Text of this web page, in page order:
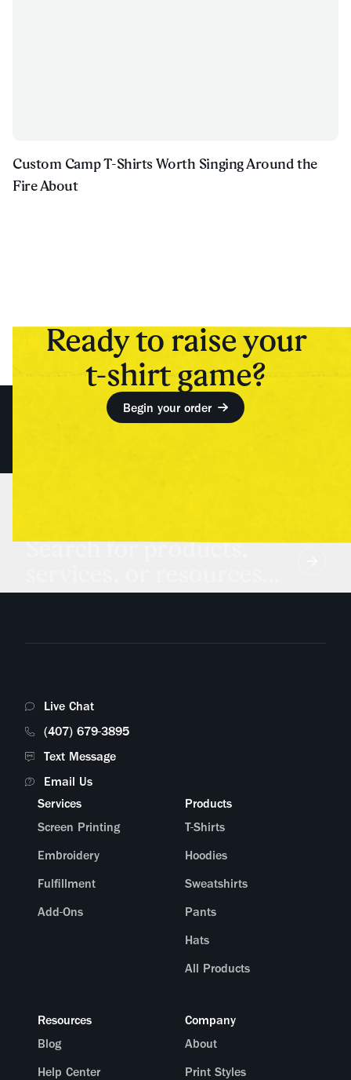
Custom Camp T-Shirts Worth Singing Around the
Fire About
Ready to raise your
t-shirt game?
Begin your order
Search for products,
Live Chat
(407) 679-3895
Text Message
Email Us
Services
Screen Printing
Embroidery
Fulfillment
Add-Ons
Products
T-Shirts
Hoodies
Sweatshirts
Pants
Hats
All Products
Resources
Blog
Help Center
Company
About
Print Styles